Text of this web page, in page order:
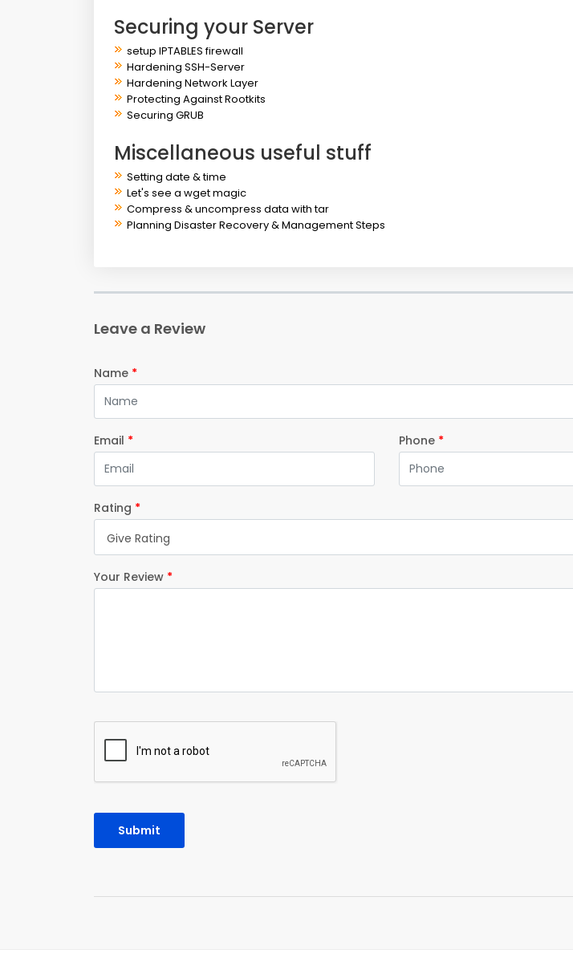
Securing your Server
setup IPTABLES firewall
Hardening SSH-Server
Hardening Network Layer
Protecting Against Rootkits
Securing GRUB
Miscellaneous useful stuff
Setting date & time
Let's see a wget magic
Compress & uncompress data with tar
Planning Disaster Recovery & Management Steps
Leave a Review
Name *
Email * Phone *
Rating *
Give Rating
Your Review *